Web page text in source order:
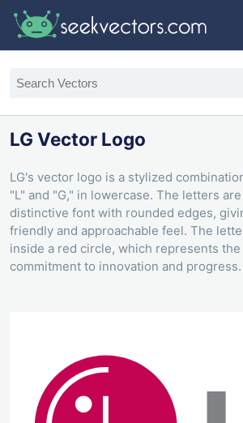
LG Vector Logo
LG's vector logo is a stylized
"L" and "G," in lowercase. The letters
distinctive font with rounded edges,
friendly and approachable feel. The
inside a red circle, which represents the
commitment to innovation and progress.